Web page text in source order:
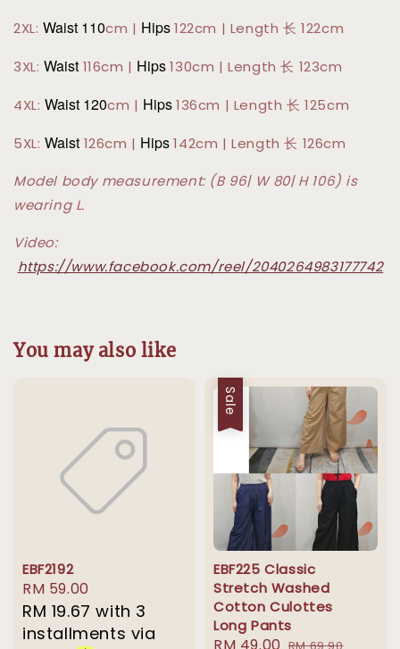
2XL: Waist 110cm | Hips122cm | Length 长 122cm
3XL: Waist 116cm | Hips130cm | Length 长 123cm
4XL: Waist 120cm | Hips136cm | Length 长 125cm
5XL: Waist 126cm | Hips142cm | Length 长 126cm
Model body measurement: (B 96| W 80| H 106) is
wearing L.
Video:
https://www.facebook.com/reel/2040264983177742
You may also like
EBF2192
Regular
price
RM 59.00
RM 19.67 with 3
installments via
Sale
EBF225 Classic
Stretch Washed
Cotton Culottes
Long Pants